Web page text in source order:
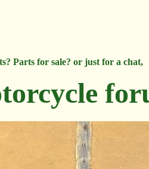
Parts for sale? or just for a chat,